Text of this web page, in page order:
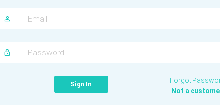
Forgot
Not a